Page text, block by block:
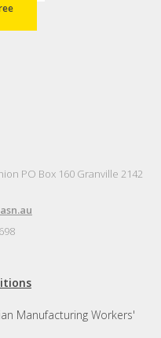
PO Box 160 Granville 2142
Manufacturing Workers'